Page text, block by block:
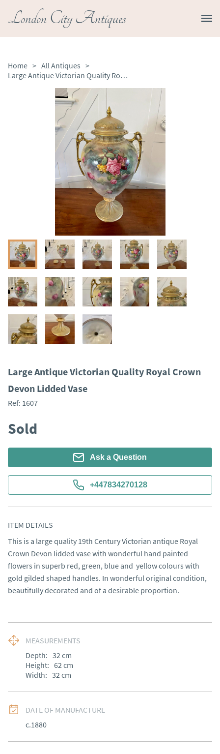
London City Antiques
Home > All Antiques >
Large Antique Victorian Quality Royal Crown Devon Lidded Vase
Large Antique Victorian Quality Royal Crown
Devon Lidded Vase
Ref: 1607
Sold
Ask a Question
+447834270128
ITEM DETAILS
This is a large quality 19th Century Victorian antique Royal
Crown Devon lidded vase with wonderful hand painted
flowers in superb red, green, blue and  yellow colours with
gold gilded shaped handles. In wonderful original condition,
beautifully decorated and of a desirable proportion.
MEASUREMENTS
Depth: 32cm
Height: 62cm
Width: 32cm
DATE OF MANUFACTURE
c.1880